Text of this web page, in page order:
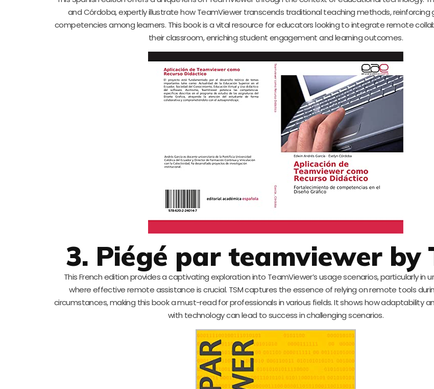
and Córdoba, expertly illustrate how TeamViewer transcends traditional teaching methods, reinforcing
competencies among learners. This book is a vital resource for educators looking to integrate remote
their classroom, enriching student engagement and learning outcomes.
3. Piégé par teamviewer by
This French edition provides a captivating exploration into TeamViewer’s usage scenarios, particularly in
where effective remote assistance is crucial. TSM captures the essence of relying on remote tools
circumstances, making this book a must-read for professionals in various fields. It shows how adaptability
with technology can lead to success in challenging scenarios.